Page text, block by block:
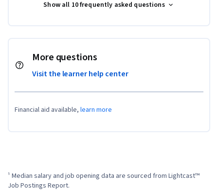
Show all 10 frequently asked questions
More questions
Visit the learner help center
Financial aid available, learn more
¹ Median salary and job opening data are sourced from Lightcast™
Job Postings Report.